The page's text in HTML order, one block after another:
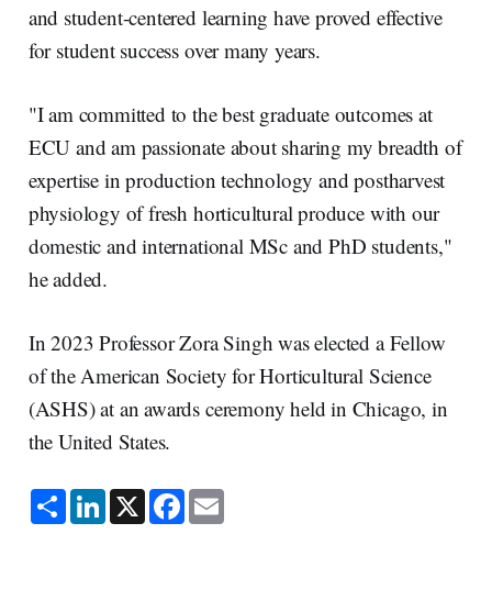
and student-centered learning have proved effective
for student success over many years.
"I am committed to the best graduate outcomes at
ECU and am passionate about sharing my breadth of
expertise in production technology and postharvest
physiology of fresh horticultural produce with our
domestic and international MSc and PhD students,"
he added.
In 2023 Professor Zora Singh was elected a Fellow
of the American Society for Horticultural Science
(ASHS) at an awards ceremony held in Chicago, in
the United States.
S
h
a
L
i
n
X F
a
c
E
m